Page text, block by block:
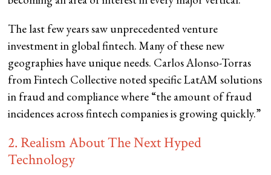
The last few years saw unprecedented venture
investment in global fintech. Many of these new
geographies have unique needs. Carlos Alonso-Torras
from Fintech Collective noted specific LatAM solutions
in fraud and compliance where “the amount of fraud
incidences across fintech companies is growing quickly.”
2. Realism About The Next Hyped
Technology